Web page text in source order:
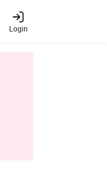
Login